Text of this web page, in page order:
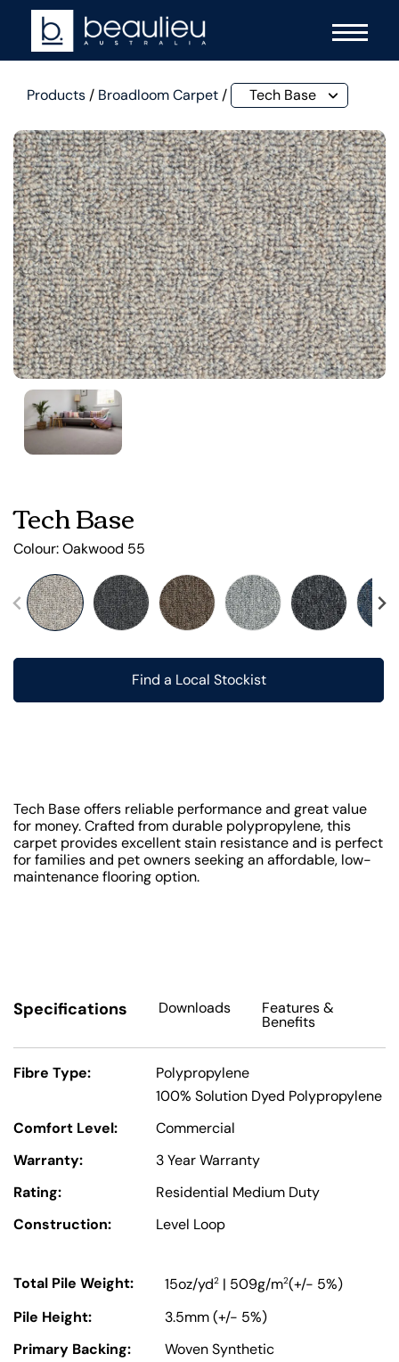
Products/ Broadloom Carpet/ Tech Base
Tech Base
Colour:Oakwood 55
Find a Local Stockist
Tech Base offers reliable performance and great value
for money. Crafted from durable polypropylene, this
carpet provides excellent stain resistance and is perfect
for families and pet owners seeking an affordable, low-
maintenance flooring option.
Specifications Downloads Features&
Benefits
Fibre Type:
Polypropylene
100% Solution Dyed Polypropylene
Comfort Level:
Commercial
Warranty:
3 Year Warranty
Rating:
Residential Medium Duty
Construction:
Level Loop
Total Pile Weight: 15oz/yd2 | 509g/m2(+/- 5%)
Pile Height:
3.5mm (+/- 5%)
Primary Backing:
Woven Synthetic